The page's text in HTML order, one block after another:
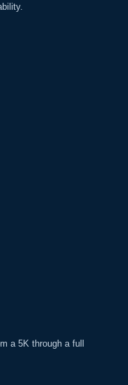
a 5K through a full